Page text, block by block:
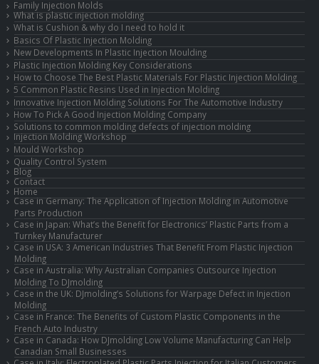
Family Injection Molds
What is plastic injection molding
What is Cushion & why do I need to hold it
Basics Of Plastic Injection Molding
New Developments In Plastic Injection Moulding
Plastic Injection Molding Key Considerations
How to Choose The Best Plastic Materials For Plastic Injection Molding
5 Common Plastic Resins Used in Injection Molding
Innovative Injection Molding Solutions For The Automotive Industry
How To Pick A Good Injection Molding Company
Solutions to common molding defects of injection molding
Injection Molding Workshop
Mould Workshop
Quality Control System
Blog
Contact
Home
Case in Germany: The Application of Injection Molding in Automotive
Parts Production
Case in Japan: What’s the Benefit for Electronics’ Plastic Parts from a
Turnkey Manufacturer
Case in USA: 3 American Industries That Benefit From Plastic Injection
Molding
Case in Australia: Why Australian Companies Outsource Injection
Molding To DJmolding
Case in the UK: DJmolding’s Solutions for Warpage Defect in Injection
Molding
Case in France: The Benefits of Custom Plastic Components in the
French Auto Industry
Case in Canada: How DJmolding Low Volume Manufacturing Can Help
Canadian Small Businesses